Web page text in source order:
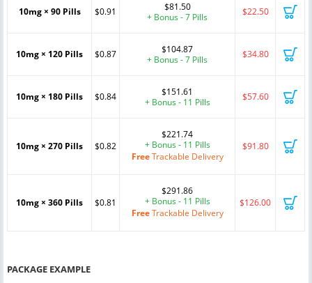
10mg × 90 Pills $0.91
$81.50
+ Bonus - 7 Pills
$22.50
10mg × 120 Pills $0.87
$104.87
+ Bonus - 7 Pills
$34.80
10mg × 180 Pills $0.84
$151.61
+ Bonus - 11 Pills
$57.60
10mg × 270 Pills $0.82
$221.74
+ Bonus - 11 Pills
FreeTrackable Delivery
$91.80
10mg × 360 Pills $0.81
$291.86
+ Bonus - 11 Pills
FreeTrackable Delivery
$126.00
PACKAGE EXAMPLE